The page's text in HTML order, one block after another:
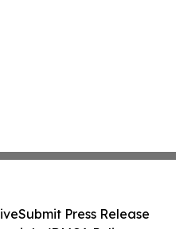
Submit Press Release